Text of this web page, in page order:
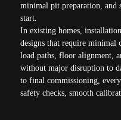
minimal pit preparation, and
start.
In existing homes,
designs that require minimal
load paths, floor alignment,
without major disruption to
to final commissioning,
safety checks, smooth